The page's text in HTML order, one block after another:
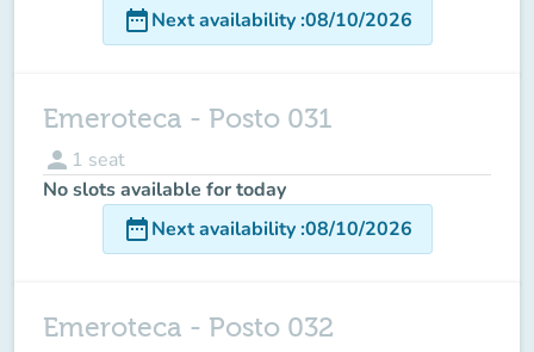
date_rangeNext availability:08/10/2026
Emeroteca - Posto 031
person 1 seat
No slots available for today
date_rangeNext availability:08/10/2026
Emeroteca - Posto 032